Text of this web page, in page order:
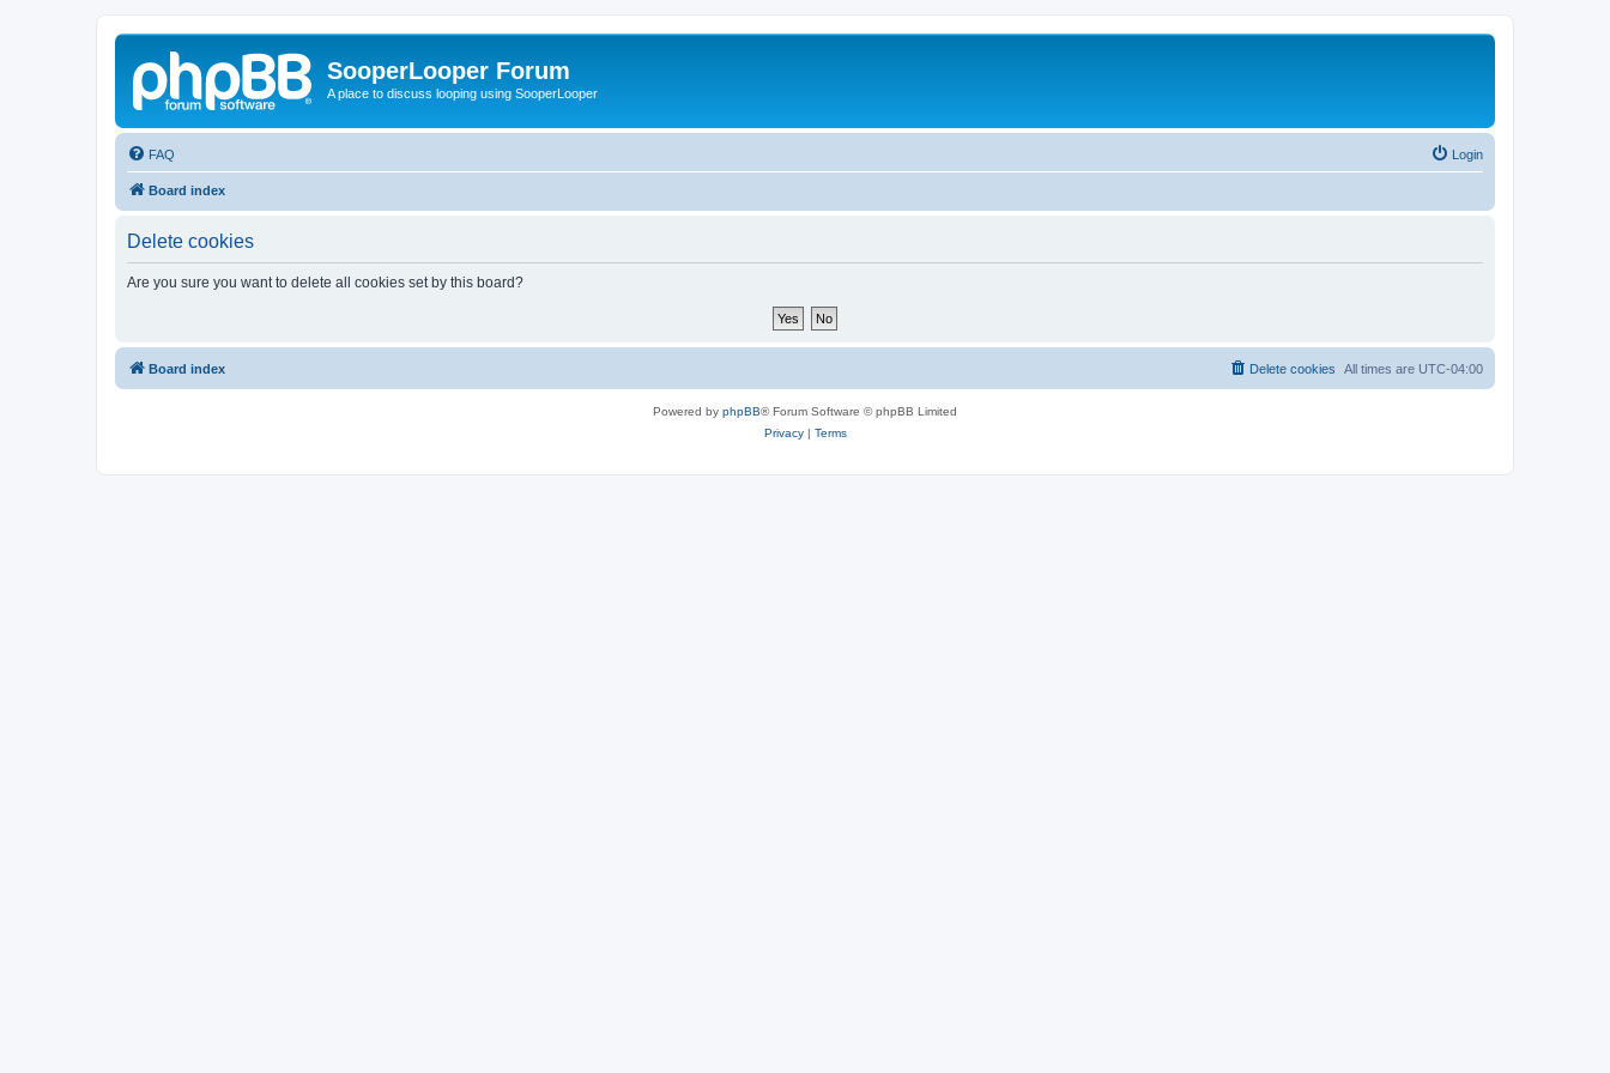
SooperLooper Forum
A place to discuss looping using SooperLooper
FAQ Login
Board index
Delete cookies
Are you sure you want to delete all cookies set by this board?
Board index All times are UTC-04:00
Delete cookies
Powered by phpBB® Forum Software © phpBB Limited
Privacy| Terms